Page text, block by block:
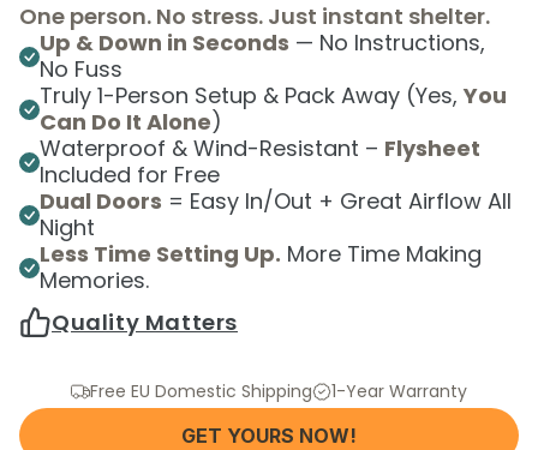
One person. No stress. Just instant shelter.
Up & Down in Seconds — No Instructions,
No Fuss
Truly 1-Person Setup & Pack Away (Yes, You
Can Do It Alone)
Waterproof & Wind-Resistant – Flysheet
Included for Free
Dual Doors = Easy In/Out + Great Airflow All
Night
Less Time Setting Up. More Time Making
Memories.
Quality Matters
Free EU Domestic Shipping
1-Year Warranty
GET YOURS NOW!